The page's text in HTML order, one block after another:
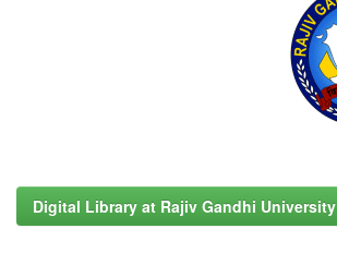
Digital Library at Rajiv Gandhi University